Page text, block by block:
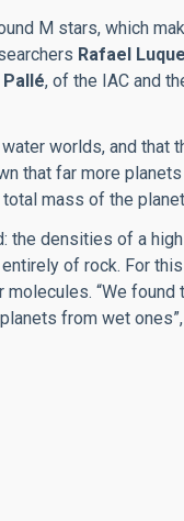
M stars, which
Rafael Luque
Pallé, of the IAC and
worlds, and that
that far more
mass of the
the densities of a
of rock. For
“We
from wet